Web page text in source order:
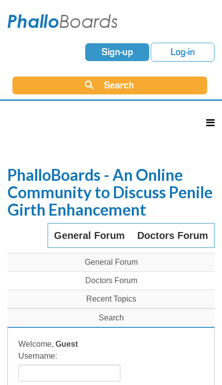
Sign-up Log-in
Search
PhalloBoards - An Online
Community to Discuss Penile
Girth Enhancement
General Forum Doctors Forum
General Forum
Doctors Forum
Recent Topics
Search
Welcome, Guest
Username: